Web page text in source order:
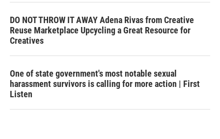
DO NOT THROW IT AWAY Adena Rivas from Creative
Reuse Marketplace Upcycling a Great Resource for
Creatives
One of state government's most notable sexual
harassment survivors is calling for more action | First
Listen